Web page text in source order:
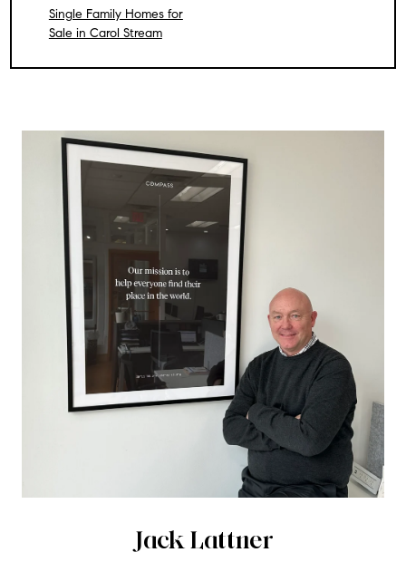
Single Family Homes for
Sale in Carol Stream
Jack Lattner